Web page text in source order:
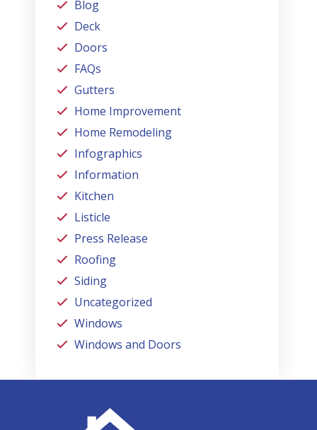
Blog
Deck
Doors
FAQs
Gutters
Home Improvement
Home Remodeling
Infographics
Information
Kitchen
Listicle
Press Release
Roofing
Siding
Uncategorized
Windows
Windows and Doors